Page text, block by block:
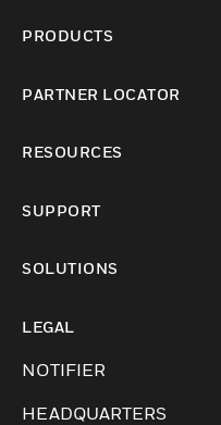
PRODUCTS
PARTNER LOCATOR
RESOURCES
SUPPORT
SOLUTIONS
LEGAL
toggle view
NOTIFIER
HEADQUARTERS